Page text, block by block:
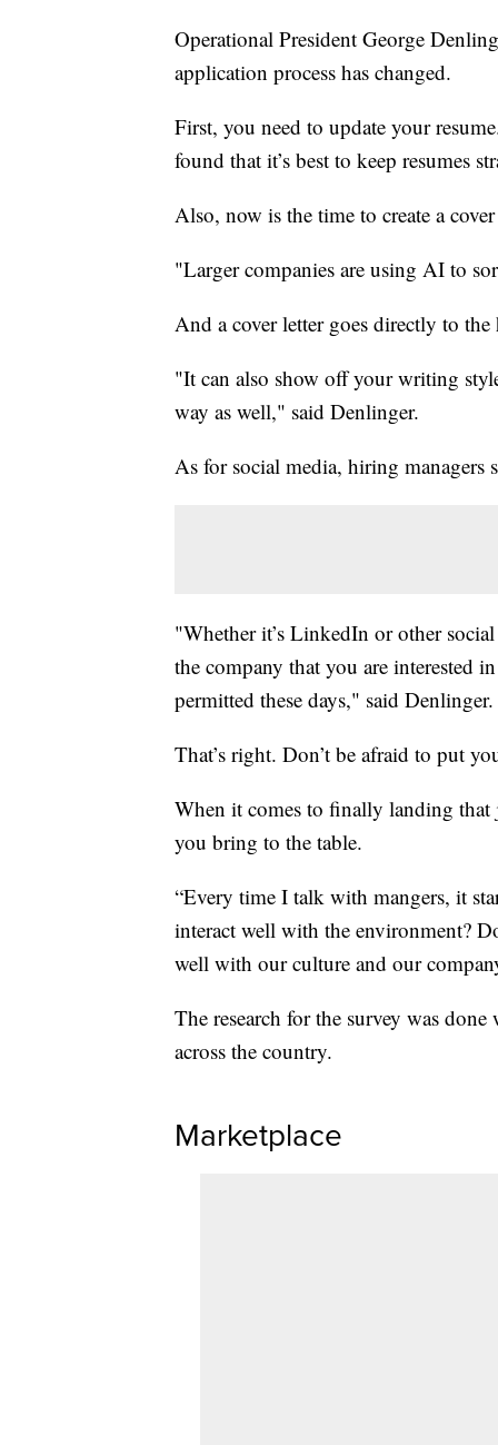
Operational President George
application process has changed.
First, you need to update your
found that it’s best to keep resumes
Also, now is the time to create a
"Larger companies are using AI to
And a cover letter goes directly to
"It can also show off your writing
way as well," said Denlinger.
As for social media, hiring managers
"Whether it’s LinkedIn or other
the company that you are interested
permitted these days," said Denlinger.
That’s right. Don’t be afraid to put
When it comes to finally landing that
you bring to the table.
“Every time I talk with mangers, it
interact well with the environment?
well with our culture and our
The research for the survey was
across the country.
Marketplace